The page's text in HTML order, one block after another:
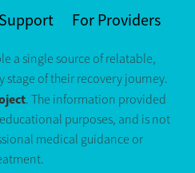
For Providers
a single source of relatable,
of their recovery journey.
. The information provided
purposes, and is not
medical guidance or